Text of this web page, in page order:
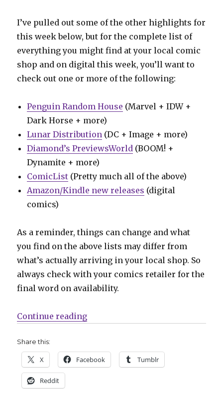
I’ve pulled out some of the other highlights for
this week below, but for the complete list of
everything you might find at your local comic
shop and on digital this week, you’ll want to
check out one or more of the following:
Penguin Random House (Marvel + IDW +
Dark Horse + more)
Lunar Distribution (DC + Image + more)
Diamond’s PreviewsWorld (BOOM! +
Dynamite + more)
ComicList (Pretty much all of the above)
Amazon/Kindle new releases (digital
comics)
As a reminder, things can change and what
you find on the above lists may differ from
what’s actually arriving in your local shop. So
always check with your comics retailer for the
final word on availability.
Continue reading“Can’t Wait for Wednesday | A
Share this:
X Facebook Tumblr
Reddit